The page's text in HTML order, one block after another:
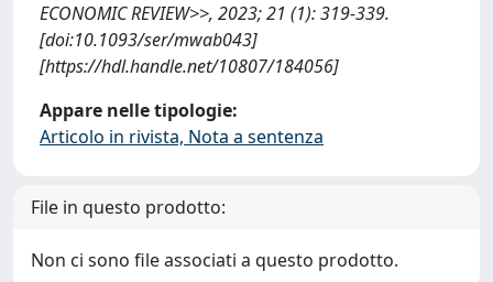
ECONOMIC REVIEW>>, 2023; 21 (1): 319-339.
[doi:10.1093/ser/mwab043]
[https://hdl.handle.net/10807/184056]
Appare nelle tipologie:
Articolo in rivista, Nota a sentenza
File in questo prodotto:
Non ci sono file associati a questo prodotto.